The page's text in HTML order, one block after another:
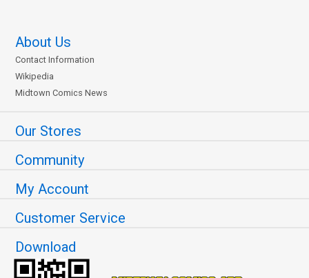
About Us
Contact Information
Wikipedia
Midtown Comics News
Our Stores
Community
My Account
Customer Service
Download